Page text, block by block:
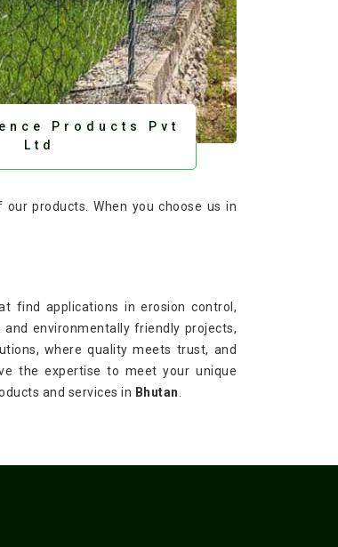
Products Pvt
Ltd
products. When you choose us in
find applications in erosion control,
environmentally friendly projects,
where quality meets trust, and
the expertise to meet your unique
and services in Bhutan